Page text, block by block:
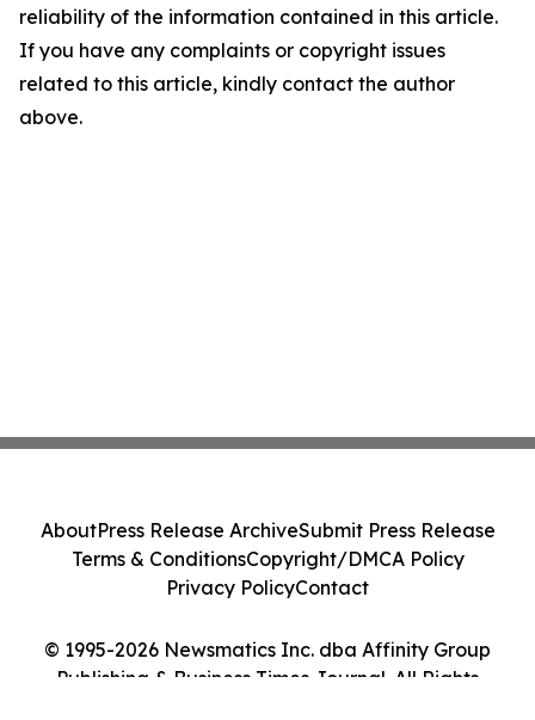
reliability of the information contained in this article.
If you have any complaints or copyright issues
related to this article, kindly contact the author
above.
© 1995-2026 Newsmatics Inc. dba Affinity Group
Publishing & Business Times Journal. All Rights
AboutPress Release ArchiveSubmit Press Release
Terms & ConditionsCopyright/DMCA Policy
Privacy PolicyContact